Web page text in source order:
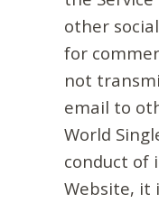
other
for
not
email to
World
conduct of
Website, it